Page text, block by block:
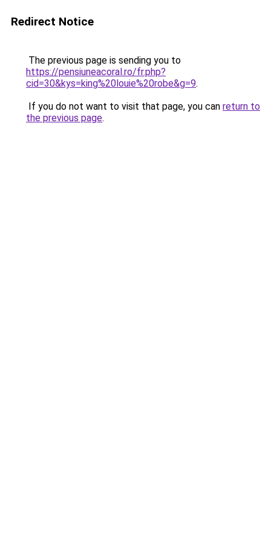
Redirect Notice
The previous page is sending you to
https://pensiuneacoral.ro/fr.php?
cid=30&kys=king%20louie%20robe&g=9.
If you do not want to visit that page, you can return to
the previous page.